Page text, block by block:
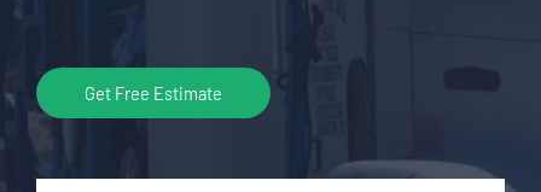
Get Free Estimate